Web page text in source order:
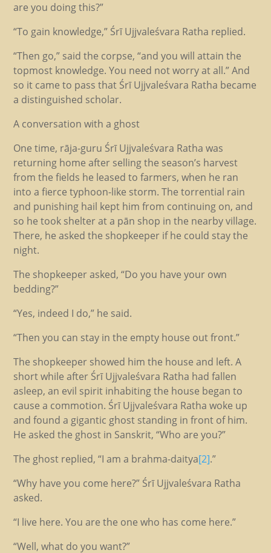
are you doing this?”
“To gain knowledge,” Śrī Ujjvaleśvara Ratha replied.
“Then go,” said the corpse, “and you will attain the
topmost knowledge. You need not worry at all.” And
so it came to pass that Śrī Ujjvaleśvara Ratha became
a distinguished scholar.
A conversation with a ghost
One time, rāja-guru Śrī Ujjvaleśvara Ratha was
returning home after selling the season’s harvest
from the fields he leased to farmers, when he ran
into a fierce typhoon-like storm. The torrential rain
and punishing hail kept him from continuing on, and
so he took shelter at a pān shop in the nearby village.
There, he asked the shopkeeper if he could stay the
night.
The shopkeeper asked, “Do you have your own
bedding?”
“Yes, indeed I do,” he said.
“Then you can stay in the empty house out front.”
The shopkeeper showed him the house and left. A
short while after Śrī Ujjvaleśvara Ratha had fallen
asleep, an evil spirit inhabiting the house began to
cause a commotion. Śrī Ujjvaleśvara Ratha woke up
and found a gigantic ghost standing in front of him.
He asked the ghost in Sanskrit, “Who are you?”
The ghost replied, “I am a brahma-daitya[2].”
“Why have you come here?” Śrī Ujjvaleśvara Ratha
asked.
“I live here. You are the one who has come here.”
“Well, what do you want?”